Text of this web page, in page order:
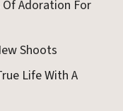
Of Adoration For
Shoots
Life With A